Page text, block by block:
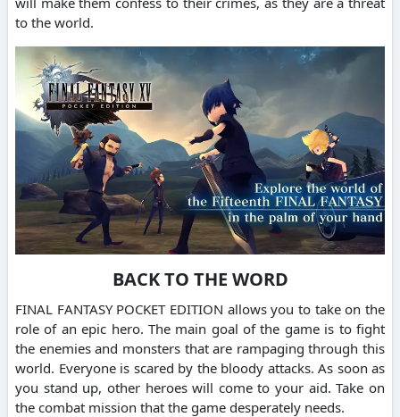
to the world.
BACK TO THE WORD
FINAL FANTASY POCKET EDITION allows you to take on the
role of an epic hero. The main goal of the game is to fight
the enemies and monsters that are rampaging through this
world. Everyone is scared by the bloody attacks. As soon as
you stand up, other heroes will come to your aid. Take on
the combat mission that the game desperately needs.